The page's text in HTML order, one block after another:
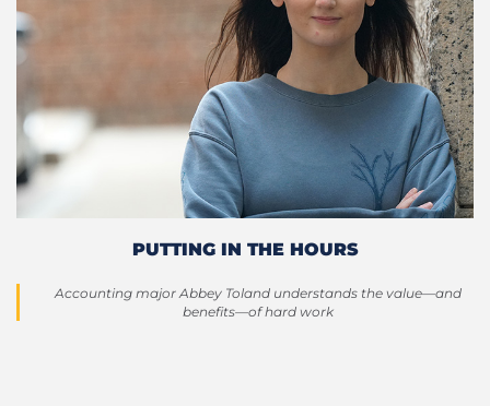
PUTTING IN THE HOURS
Accounting major Abbey Toland understands the value—and
benefits—of hard work